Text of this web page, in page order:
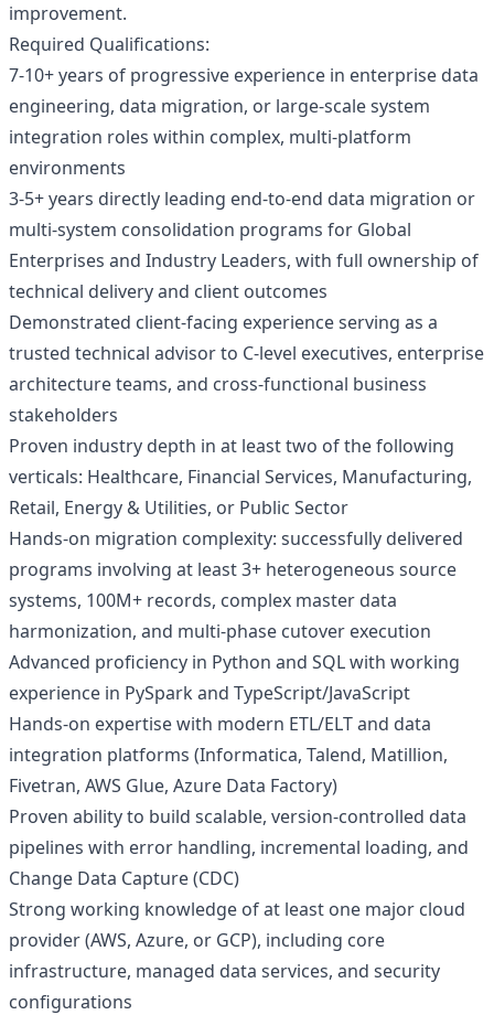
improvement.
Required Qualifications:
7-10+ years of progressive experience in enterprise data
engineering, data migration, or large-scale system
integration roles within complex, multi-platform
environments
3-5+ years directly leading end-to-end data migration or
multi-system consolidation programs for Global
Enterprises and Industry Leaders, with full ownership of
technical delivery and client outcomes
Demonstrated client-facing experience serving as a
trusted technical advisor to C-level executives, enterprise
architecture teams, and cross-functional business
stakeholders
Proven industry depth in at least two of the following
verticals: Healthcare, Financial Services, Manufacturing,
Retail, Energy & Utilities, or Public Sector
Hands-on migration complexity: successfully delivered
programs involving at least 3+ heterogeneous source
systems, 100M+ records, complex master data
harmonization, and multi-phase cutover execution
Advanced proficiency in Python and SQL with working
experience in PySpark and TypeScript/JavaScript
Hands-on expertise with modern ETL/ELT and data
integration platforms (Informatica, Talend, Matillion,
Fivetran, AWS Glue, Azure Data Factory)
Proven ability to build scalable, version-controlled data
pipelines with error handling, incremental loading, and
Change Data Capture (CDC)
Strong working knowledge of at least one major cloud
provider (AWS, Azure, or GCP), including core
infrastructure, managed data services, and security
configurations